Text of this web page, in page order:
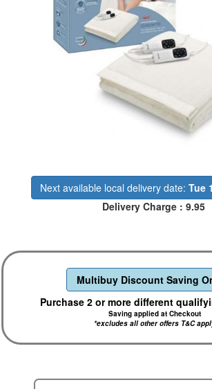
Next available local delivery date: Tue
Delivery Charge : 9.95
Multibuy Discount Saving
Purchase 2 or more different
Saving applied at Checkout
*excludes all other offers T&C